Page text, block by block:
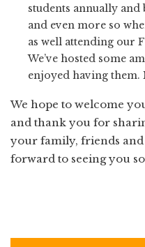
students annually and
and even more so
as well attending our
We’ve hosted some
enjoyed having
We hope to welcome
and thank you for
your family, friends
forward to seeing you